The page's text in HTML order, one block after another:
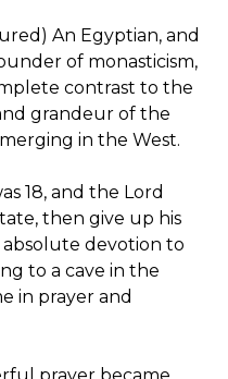
An Egyptian, and
of monasticism,
contrast to the
grandeur of the
in the West.
18, and the Lord
then give up his
absolute devotion to
to a cave in the
in prayer and